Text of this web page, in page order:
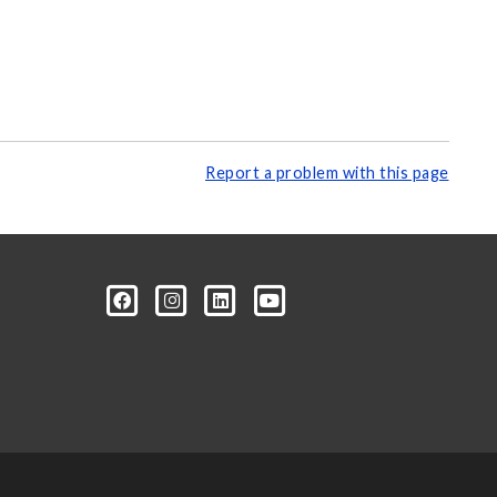
Report a problem with this page